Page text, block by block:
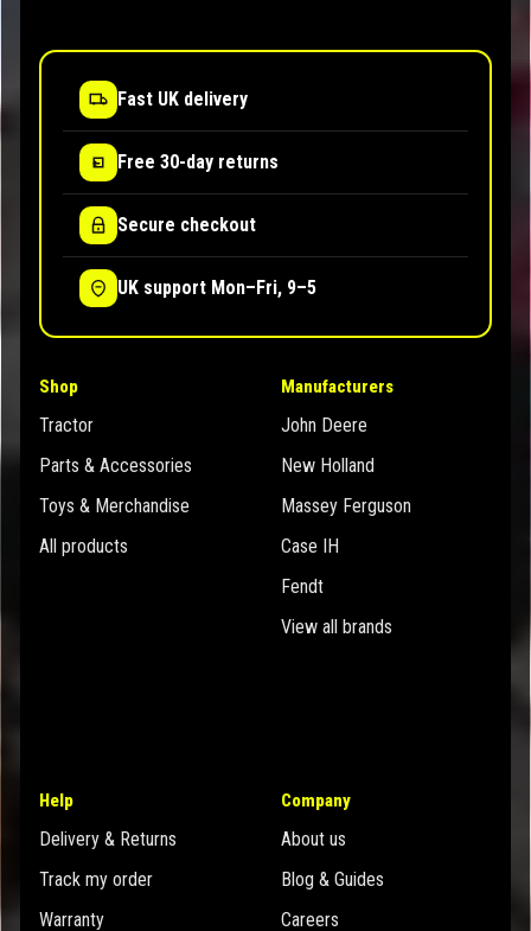
Fast UK delivery
Free 30-day returns
Secure checkout
UK support Mon–Fri, 9–5
Shop
Tractor
Parts & Accessories
Toys & Merchandise
All products
Manufacturers
John Deere
New Holland
Massey Ferguson
Case IH
Fendt
View all brands
Help
Delivery & Returns
Track my order
Warranty
Company
About us
Blog & Guides
Careers